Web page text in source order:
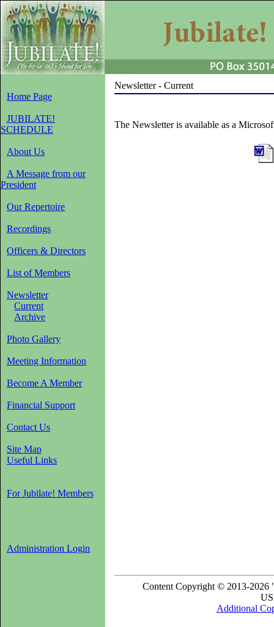
Home Page
JUBILATE!
SCHEDULE
About Us
A Message from our
President
Our Repertoire
Recordings
Officers & Directors
List of Members
Newsletter
Current
Archive
Photo Gallery
Meeting Information
Become A Member
Financial Support
Contact Us
Site Map
Useful Links
For Jubilate! Members
Administration Login
Newsletter - Current
The Newsletter is available as a
Content Copyright © 2013-
Additional